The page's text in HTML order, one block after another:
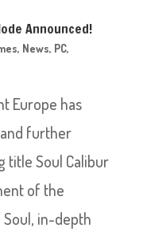
Announced!
, News, PC,
Europe has
further
Soul Calibur
of the
in-depth